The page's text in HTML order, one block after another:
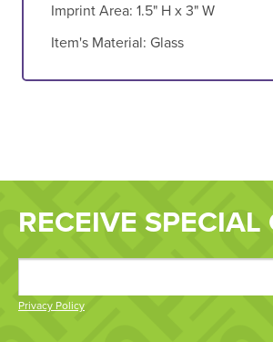
Imprint Area: 1.5" H x 3" W
Item's Material: Glass
RECEIVE SPECIAL
Privacy Policy